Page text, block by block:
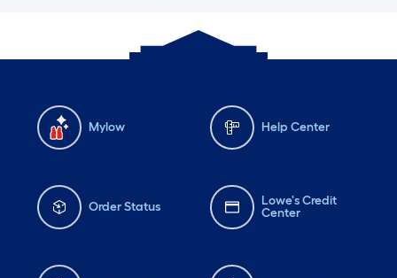
Mylow Help Center
Order Status
Lowe's Credit
Center